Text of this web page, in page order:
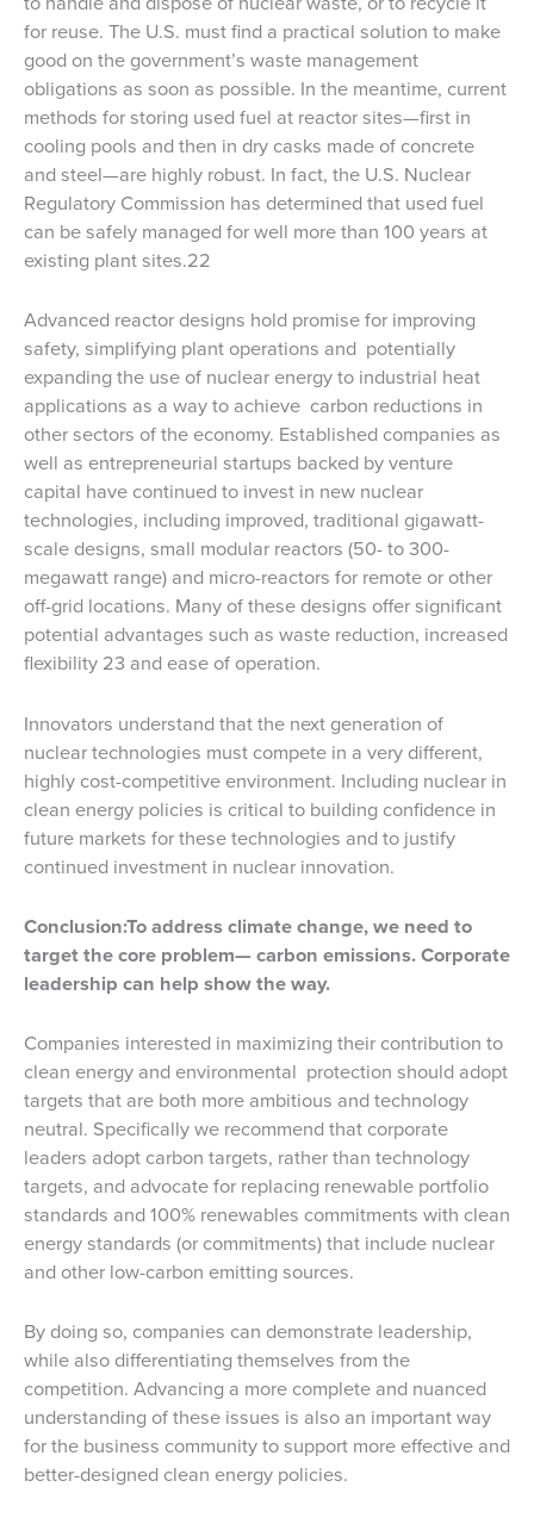
for reuse. The U.S. must find a practical solution to make
good on the government’s waste management
obligations as soon as possible. In the meantime, current
methods for storing used fuel at reactor sites—first in
cooling pools and then in dry casks made of concrete
and steel—are highly robust. In fact, the U.S. Nuclear
Regulatory Commission has determined that used fuel
can be safely managed for well more than 100 years at
existing plant sites.22
Advanced reactor designs hold promise for improving
safety, simplifying plant operations and potentially
expanding the use of nuclear energy to industrial heat
applications as a way to achieve carbon reductions in
other sectors of the economy. Established companies as
well as entrepreneurial startups backed by venture
capital have continued to invest in new nuclear
technologies, including improved, traditional gigawatt-
scale designs, small modular reactors (50- to 300-
megawatt range) and micro-reactors for remote or other
off-grid locations. Many of these designs offer significant
potential advantages such as waste reduction, increased
flexibility 23 and ease of operation.
Innovators understand that the next generation of
nuclear technologies must compete in a very different,
highly cost-competitive environment. Including nuclear in
clean energy policies is critical to building confidence in
future markets for these technologies and to justify
continued investment in nuclear innovation.
Conclusion:To address climate change, we need to
target the core problem— carbon emissions. Corporate
leadership can help show the way.
Companies interested in maximizing their contribution to
clean energy and environmental protection should adopt
targets that are both more ambitious and technology
neutral. Specifically we recommend that corporate
leaders adopt carbon targets, rather than technology
targets, and advocate for replacing renewable portfolio
standards and 100% renewables commitments with clean
energy standards (or commitments) that include nuclear
and other low-carbon emitting sources.
By doing so, companies can demonstrate leadership,
while also differentiating themselves from the
competition. Advancing a more complete and nuanced
understanding of these issues is also an important way
for the business community to support more effective and
better-designed clean energy policies.